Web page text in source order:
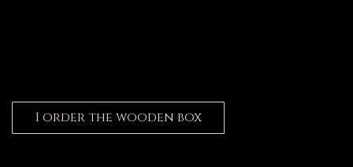
I order the wooden box